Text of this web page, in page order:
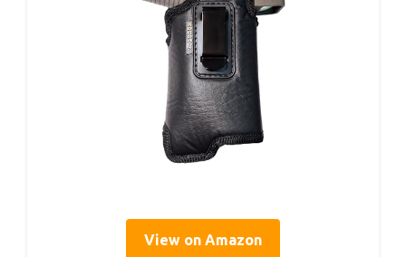
View on Amazon